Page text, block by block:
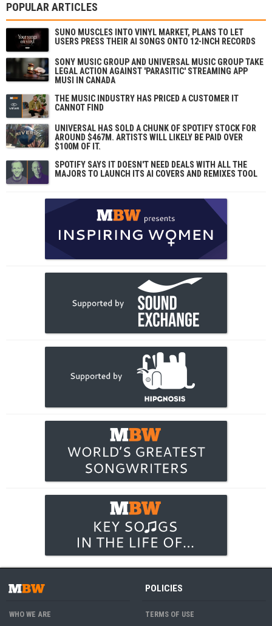
POPULAR ARTICLES
SUNO MUSCLES INTO VINYL MARKET, PLANS TO LET
USERS PRESS THEIR AI SONGS ONTO 12-INCH RECORDS
SONY MUSIC GROUP AND UNIVERSAL MUSIC GROUP TAKE
LEGAL ACTION AGAINST 'PARASITIC' STREAMING APP
MUSI IN CANADA
THE MUSIC INDUSTRY HAS PRICED A CUSTOMER IT
CANNOT FIND
UNIVERSAL HAS SOLD A CHUNK OF SPOTIFY STOCK FOR
AROUND $467M. ARTISTS WILL LIKELY BE PAID OVER
$100M OF IT.
SPOTIFY SAYS IT DOESN'T NEED DEALS WITH ALL THE
MAJORS TO LAUNCH ITS AI COVERS AND REMIXES TOOL
WHO WE ARE
POLICIES
TERMS OF USE